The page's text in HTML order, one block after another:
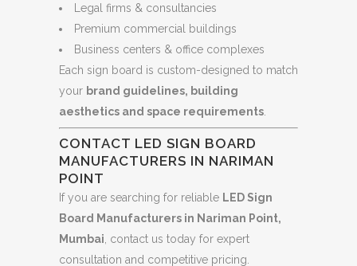
Legal firms & consultancies
Premium commercial buildings
Business centers & office complexes
Each sign board is custom-designed to match
your brand guidelines, building
aesthetics and space requirements
CONTACT LED SIGN BOARD
MANUFACTURERS IN NARIMAN
POINT
If you are searching for reliable LED Sign
Board Manufacturers in Nariman Point,
Mumbai , contact us today for expert
consultation and competitive pricing.